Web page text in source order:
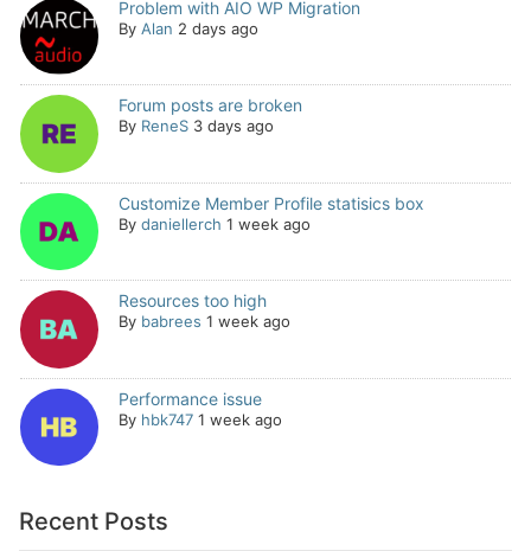
Problem with AIO WP Migration
By Alan 2 days ago
Forum posts are broken
By ReneS 3 days ago
Customize Member Profile statisics box
By daniellerch 1 week ago
Resources too high
By babrees 1 week ago
Performance issue
By hbk747 1 week ago
Recent Posts